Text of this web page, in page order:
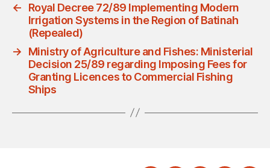
←
Royal Decree 72/89 Implementing Modern
Irrigation Systems in the Region of Batinah
(Repealed)
→
Ministry of Agriculture and Fishes: Ministerial
Decision 25/89 regarding Imposing Fees for
Granting Licences to Commercial Fishing
Ships